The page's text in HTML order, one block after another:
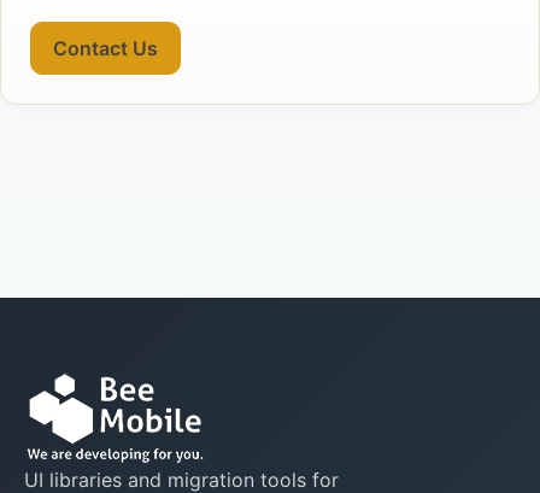
Contact Us
UI libraries and migration tools for